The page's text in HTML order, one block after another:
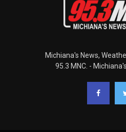
Michiana's News,
95.3 MNC. -